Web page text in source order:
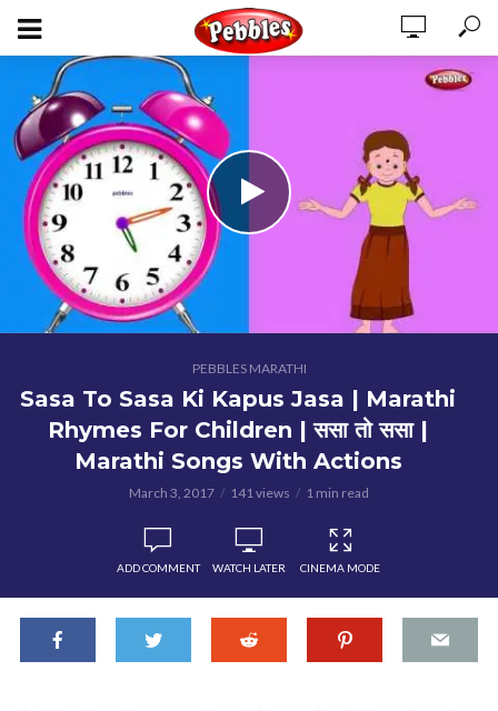
PEBBLES MARATHI
Sasa To Sasa Ki Kapus Jasa | Marathi
Rhymes For Children | ससा तो ससा |
Marathi Songs With Actions
March 3, 2017 141 views 1 min read
ADD COMMENT WATCH LATER CINEMA MODE